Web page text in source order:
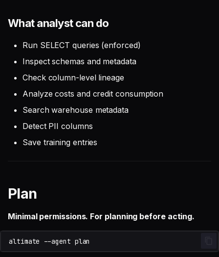
What analyst can do
Run SELECT queries (enforced)
Inspect schemas and metadata
Check column-level lineage
Analyze costs and credit consumption
Search warehouse metadata
Detect PII columns
Save training entries
Plan
Minimal permissions. For planning before acting.
altimate --agent